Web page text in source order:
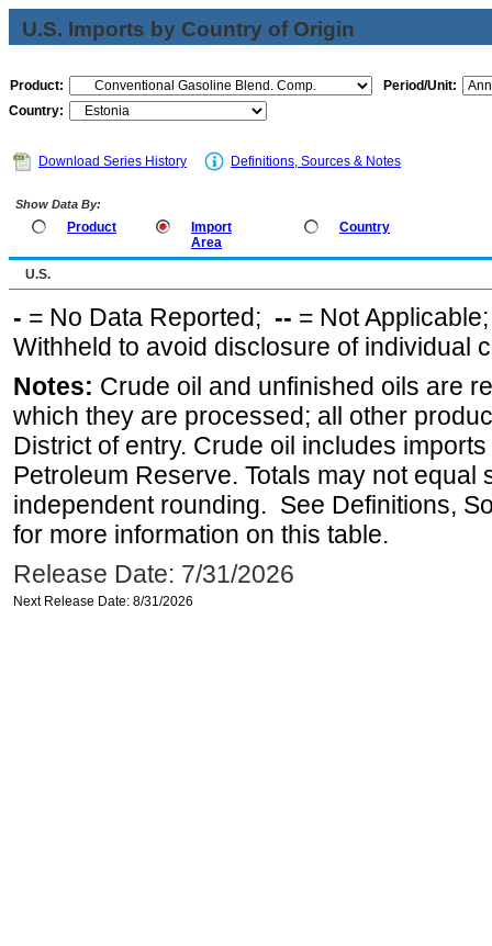
U.S. Imports by Country of Origin
Product:
Period/Unit:
Country:
Download Series History Definitions, Sources & Notes
Show Data By:
Product
Import
Area
Country
U.S.
- = No Data Reported; -- = Not
Withheld to avoid disclosure of individual
Notes: Crude oil and unfinished oils are
which they are processed; all other
District of entry. Crude oil includes
Petroleum Reserve. Totals may not equal
independent rounding. See Definitions,
for more information on this table.
Release Date: 7/31/2026
Next Release Date: 8/31/2026